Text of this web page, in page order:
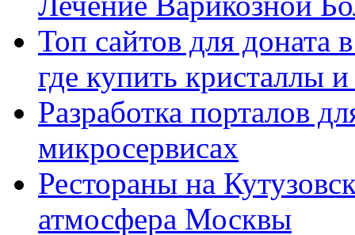
Топ сайтов для
где купить кристаллы
Разработка порталов
микросервисах
Рестораны на
атмосфера Москвы